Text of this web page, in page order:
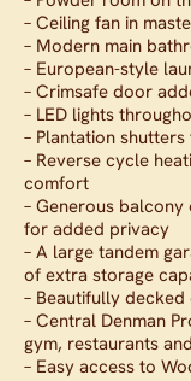
– Ceiling fan in
– Modern main
– European-style
– Crimsafe door
– LED lights
– Plantation
– Reverse cycle
comfort
– Generous
for added privacy
– A large tandem
of extra storage
– Beautifully
– Central Denman
gym, restaurants
– Easy access to